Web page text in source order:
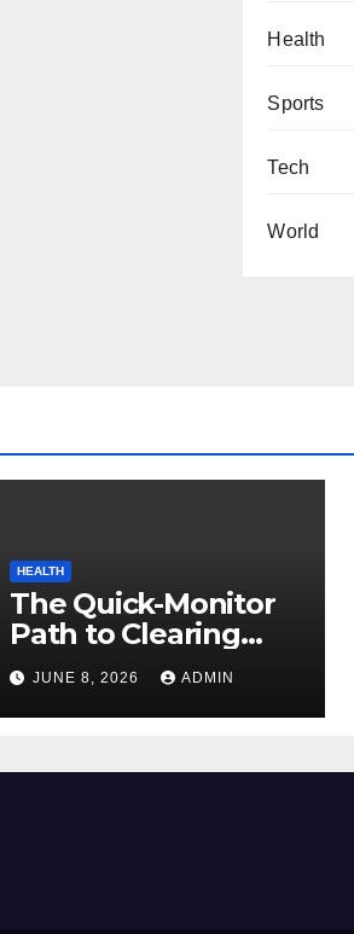
Health
Sports
Tech
World
HEALTH
The Quick-Monitor
Path to Clearing
Vegetable Oils from
Your Pores and skin
JUNE 8, 2026 ADMIN